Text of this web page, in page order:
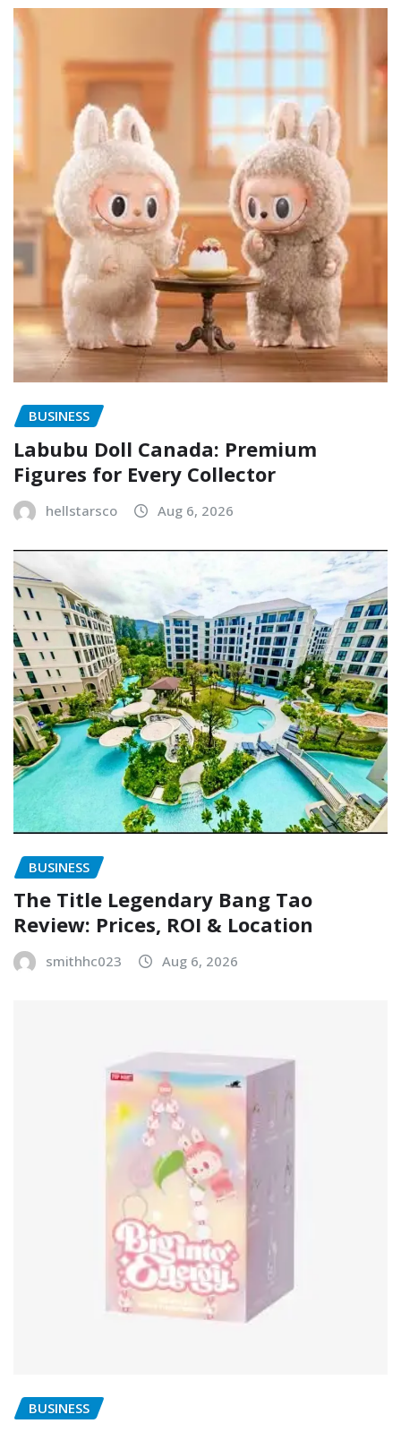
BUSINESS
Labubu Doll Canada: Premium
Figures for Every Collector
hellstarsco Aug 6, 2026
BUSINESS
The Title Legendary Bang Tao
Review: Prices, ROI & Location
smithhc023 Aug 6, 2026
BUSINESS